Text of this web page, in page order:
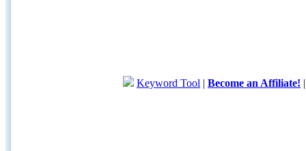
Keyword Tool | Become an Affiliate!